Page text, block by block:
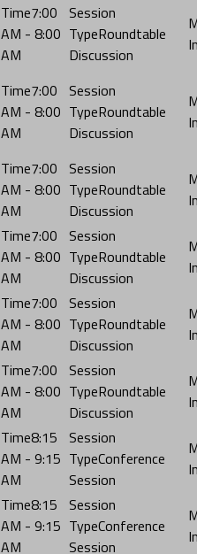
7:00
AM - 8:00
AM
Roundtable
Discussion
7:00
AM - 8:00
AM
Roundtable
Discussion
7:00
AM - 8:00
AM
Roundtable
Discussion
7:00
AM - 8:00
AM
Roundtable
Discussion
7:00
AM - 8:00
AM
Roundtable
Discussion
7:00
AM - 8:00
AM
Roundtable
Discussion
8:15
AM - 9:15
AM
Conference
Session
8:15
AM - 9:15
AM
Conference
Session